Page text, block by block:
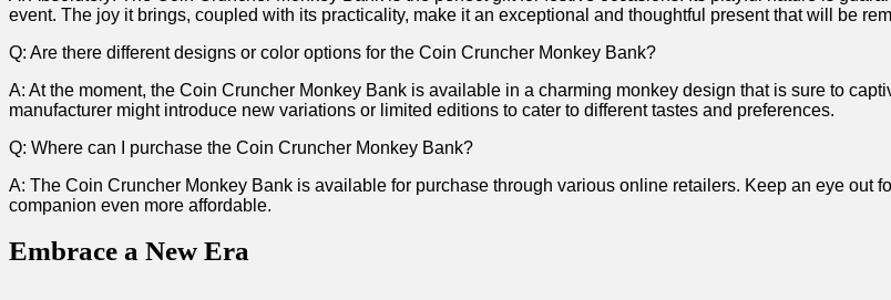
⁣event. The joy it ‍brings, coupled with ‍its practicality, make it⁣ an exceptional ‌and ‍thoughtful ⁢present that ⁤will be
Q: Are there different designs or color options​ for the Coin ⁣Cruncher Monkey Bank?
A: At the moment, the⁣ Coin Cruncher Monkey Bank‌ is ⁤available in a charming monkey design that‍ is sure to
manufacturer might introduce new variations‍ or limited editions⁢ to cater to different tastes and preferences.
Q: Where can I purchase the Coin⁤ Cruncher Monkey Bank?
A: ‍The Coin Cruncher Monkey Bank is available for purchase through various online⁤ retailers. Keep an eye⁤ out
companion even‍ more affordable.​
Embrace a New Era